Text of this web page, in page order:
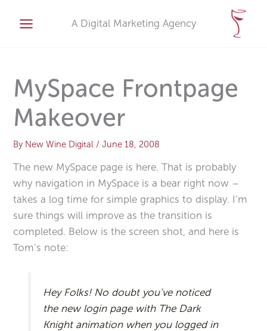
content
A Digital Marketing Agency
MySpace Frontpage
Makeover
By New Wine Digital/June 18, 2008
The new MySpace page is here. That is probably
why navigation in MySpace is a bear right now –
takes a log time for simple graphics to display. I’m
sure things will improve as the transition is
completed. Below is the screen shot, and here is
Tom’s note:
Hey Folks! No doubt you’ve noticed
the new login page with The Dark
Knight animation when you logged in
v
e
s